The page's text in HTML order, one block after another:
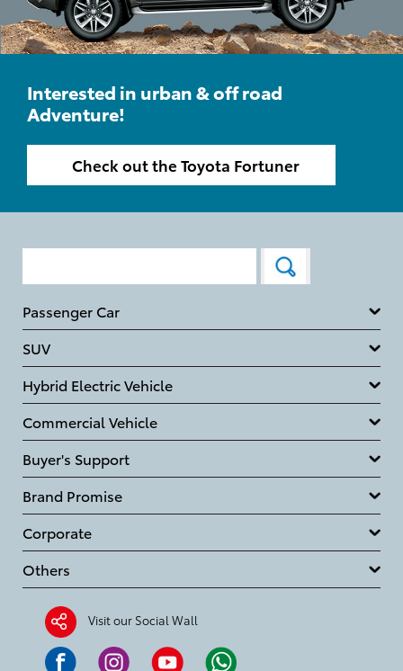
Interested in urban & off road
Adventure!
Check out the Toyota Fortuner
Passenger Car
SUV
Hybrid Electric Vehicle
Commercial Vehicle
Buyer's Support
Brand Promise
Corporate
Others
Visit our Social Wall